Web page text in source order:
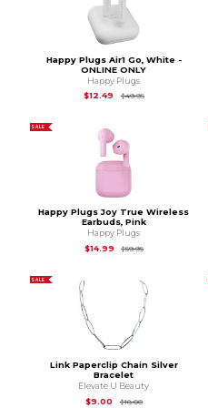
Happy Plugs Air1 Go, White -
ONLINE ONLY
Happy Plugs
$12.49
$49.95Original Price is
SALE
Happy Plugs Joy True Wireless
Earbuds, Pink
Happy Plugs
$14.99
$59.95Original Price is
SALE
Link Paperclip Chain Silver
Bracelet
Elevate U Beauty
$9.00
$18.00Original Price is